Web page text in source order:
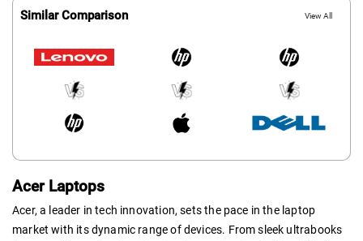
Similar Comparison View All
Acer Laptops
Acer, a leader in tech innovation, sets the pace in the laptop
market with its dynamic range of devices. From sleek ultrabooks